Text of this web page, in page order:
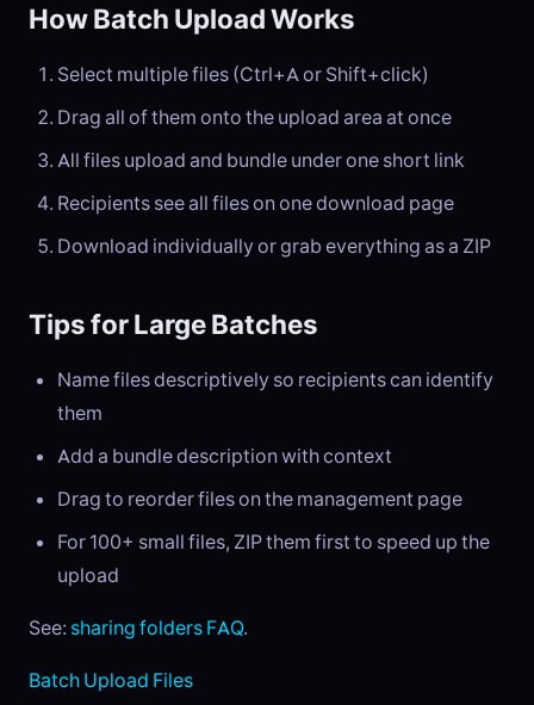
How Batch Upload Works
Select multiple files (Ctrl+A or Shift+click)
Drag all of them onto the upload area at once
All files upload and bundle under one short link
Recipients see all files on one download page
Download individually or grab everything as a ZIP
Tips for Large Batches
Name files descriptively so recipients can identify
them
Add a bundle description with context
Drag to reorder files on the management page
For 100+ small files, ZIP them first to speed up the
upload
See: sharing folders FAQ.
Batch Upload Files